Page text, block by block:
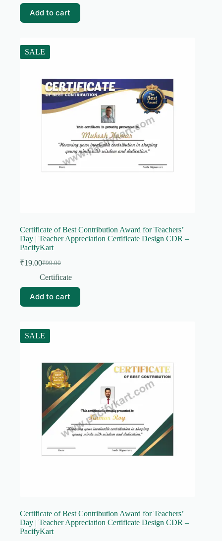
₹99.00.
₹10.00.
Add to cart
SALE
Certificate of Best Contribution Award for Teachers’
Day | Teacher Appreciation Certificate Design CDR –
PacifyKart
₹99.00
Original
price
₹99.00.
₹19.00Current
price
₹19.00.
Certificate
Add to cart
SALE
Certificate of Best Contribution Award for Teachers’
Day | Teacher Appreciation Certificate Design CDR –
PacifyKart